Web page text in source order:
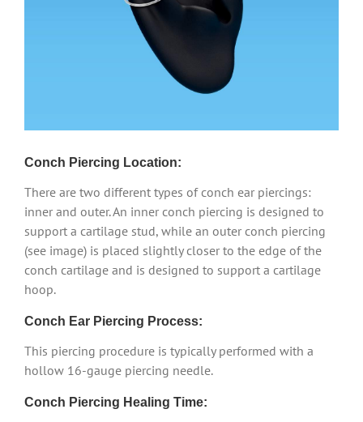
Conch Piercing Location:
There are two different types of conch ear piercings:
inner and outer. An inner conch piercing is designed to
support a cartilage stud, while an outer conch piercing
(see image) is placed slightly closer to the edge of the
conch cartilage and is designed to support a cartilage
hoop.
Conch Ear Piercing Process:
This piercing procedure is typically performed with a
hollow 16-gauge piercing needle.
Conch Piercing Healing Time: